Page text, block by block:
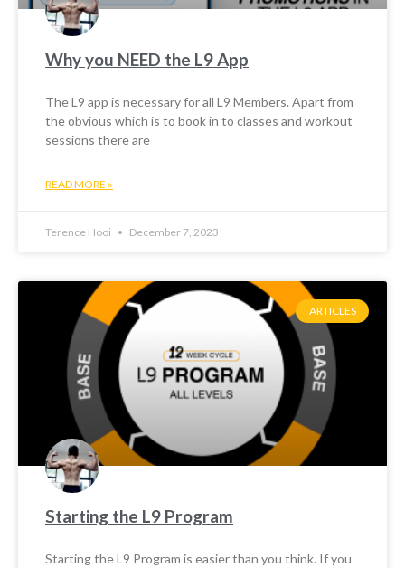
Why you NEED the L9 App
The L9 app is necessary for all L9 Members. Apart from
the obvious which is to book in to classes and workout
sessions there are
READ MORE »
Terence Hooi December 7, 2023
ARTICLES
Starting the L9 Program
Starting the L9 Program is easier than you think. If you